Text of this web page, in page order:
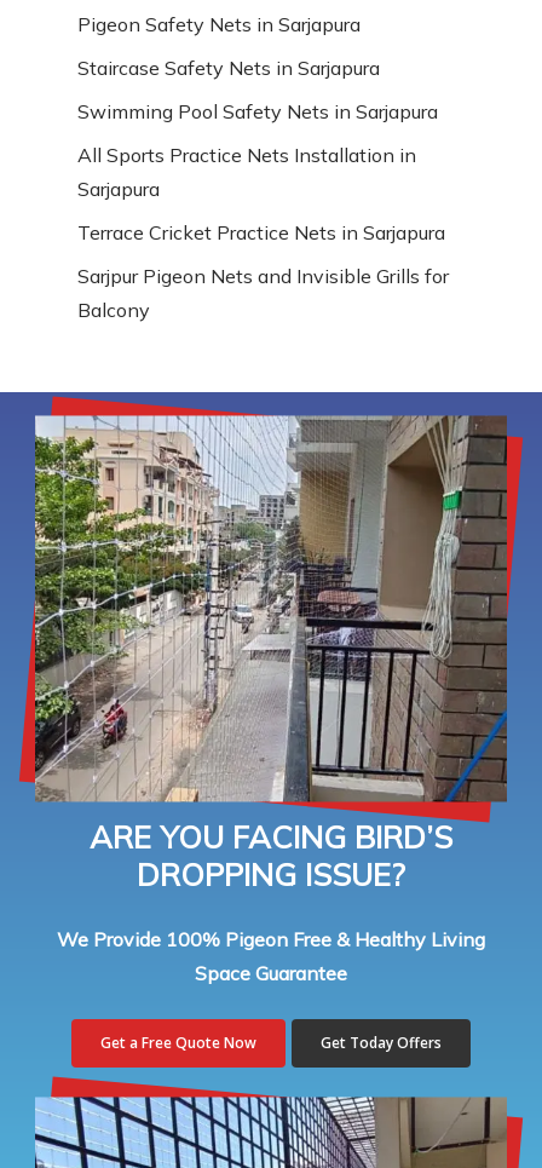
Pigeon Safety Nets in Sarjapura
Staircase Safety Nets in Sarjapura
Swimming Pool Safety Nets in Sarjapura
All Sports Practice Nets Installation in
Sarjapura
Terrace Cricket Practice Nets in Sarjapura
Sarjpur Pigeon Nets and Invisible Grills for
Balcony
ARE YOU FACING BIRD’S
DROPPING ISSUE?
We Provide 100% Pigeon Free & Healthy Living
Space Guarantee
Get a Free Quote Now Get Today Offers